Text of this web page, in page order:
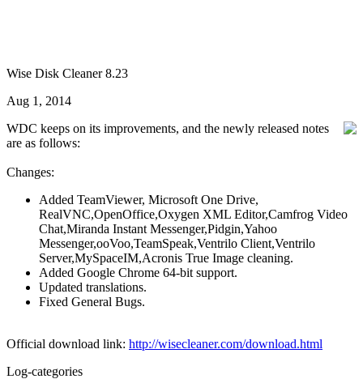
Wise Disk Cleaner 8.23
Aug 1, 2014
WDC keeps on its improvements, and the newly released notes
are as follows:
Changes:
Added TeamViewer, Microsoft One Drive,
RealVNC,OpenOffice,Oxygen XML Editor,Camfrog Video
Chat,Miranda Instant Messenger,Pidgin,Yahoo
Messenger,ooVoo,TeamSpeak,Ventrilo Client,Ventrilo
Server,MySpaceIM,Acronis True Image cleaning.
Added Google Chrome 64-bit support.
Updated translations.
Fixed General Bugs.
Official download link: http://wisecleaner.com/download.html
Log-categories